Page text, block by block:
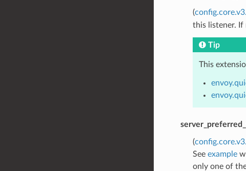
(
this listener. If
Tip
This
(
See example
only one of